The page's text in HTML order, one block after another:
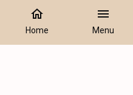
Email:
home
Home
menu
Menu